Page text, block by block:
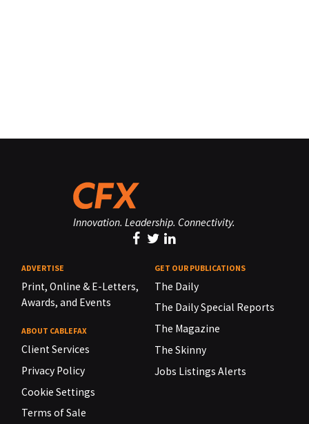
Innovation. Leadership. Connectivity.
ADVERTISE
Print, Online & E-Letters,
Awards, and Events
ABOUT CABLEFAX
Client Services
Privacy Policy
Cookie Settings
Terms of Sale
GET OUR PUBLICATIONS
The Daily
The Daily Special Reports
The Magazine
The Skinny
Jobs Listings Alerts